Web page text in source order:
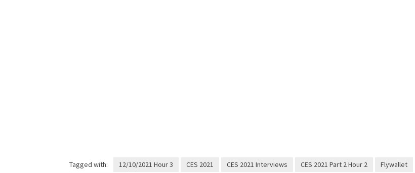
Tagged with: 12/10/2021 Hour 3 CES 2021 CES 2021 Interviews CES 2021 Part 2 Hour 2
Flywallet